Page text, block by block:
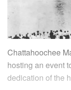
Chattahoochee
hosting an event
dedication of the